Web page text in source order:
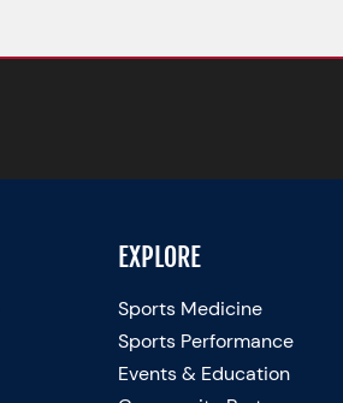
EXPLORE
Sports Medicine
Sports Performance
Events & Education